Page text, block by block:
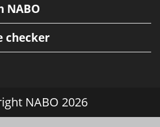
NABO
checker
NABO 2026